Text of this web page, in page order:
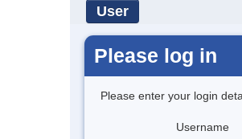
User
Please log in
Please enter your login
Username